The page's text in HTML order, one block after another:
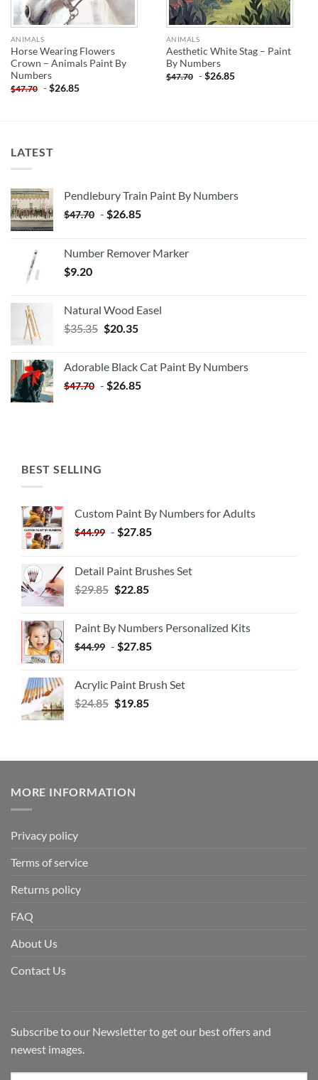
ANIMALS
Horse Wearing Flowers
Crown – Animals Paint By
Numbers
$47.70 -$26.85
ANIMALS
Aesthetic White Stag – Paint
By Numbers
$47.70 -$26.85
LATEST
Pendlebury Train Paint By Numbers
$47.70 - $26.85
Number Remover Marker
$9.20
Natural Wood Easel
$35.35 Original
$35.35.
$20.35Current
$20.35.
Adorable Black Cat Paint By Numbers
$47.70 - $26.85
BEST SELLING
Custom Paint By Numbers for Adults
$44.99 - $27.85
Detail Paint Brushes Set
$29.85 $22.85
Paint By Numbers Personalized Kits
$44.99 - $27.85
Acrylic Paint Brush Set
$24.85 $19.85
MORE INFORMATION
Privacy policy
Terms of service
Returns policy
FAQ
About Us
Contact Us
Subscribe to our Newsletter to get our best offers and
newest images.